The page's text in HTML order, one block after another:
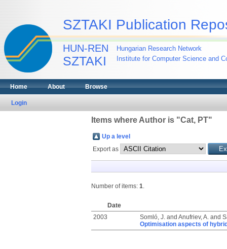
SZTAKI Publication
HUN-REN
SZTAKI
Hungarian Research Network
Institute for Computer Science and
Home About Browse
Login
Items where Author is "Cat, PT"
Up a level
Export as
Number of items: 1.
Date
2003
Somló, J.and Anufriev, A.and
Optimisation aspects of